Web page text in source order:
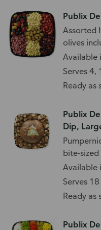
Publix
Assorted
olives
Available
Serves 4,
Ready as
Publix
Dip,
bite-
Available
Serves
Ready as
Publix